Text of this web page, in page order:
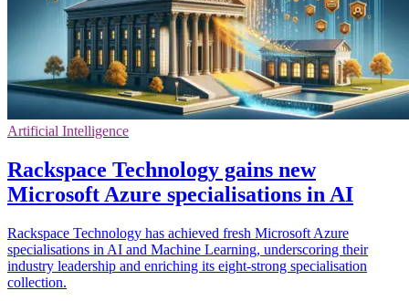
Artificial Intelligence
Rackspace Technology gains new
Microsoft Azure specialisations in AI
Rackspace Technology has achieved fresh Microsoft Azure
specialisations in AI and Machine Learning, underscoring their
industry leadership and enriching its eight-strong specialisation
collection.